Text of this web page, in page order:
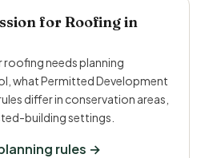
for Roofing in
needs planning
what Permitted Development
differ in conservation areas,
building settings.
rules →